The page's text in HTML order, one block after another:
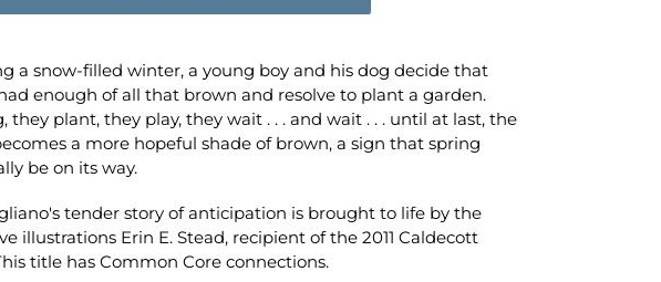
a snow-filled winter, a young boy and his dog decide that
enough of all that brown and resolve to plant a garden.
they plant, they play, they wait . . . and wait . . . until at last, the
a more hopeful shade of brown, a sign that spring
be on its way.
tender story of anticipation is brought to life by the
illustrations Erin E. Stead, recipient of the 2011 Caldecott
title has Common Core connections.